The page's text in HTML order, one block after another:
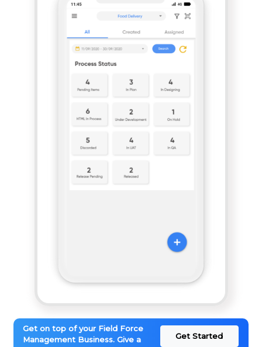
Get on top of your Field Force
Management Business. Give a
Get Started